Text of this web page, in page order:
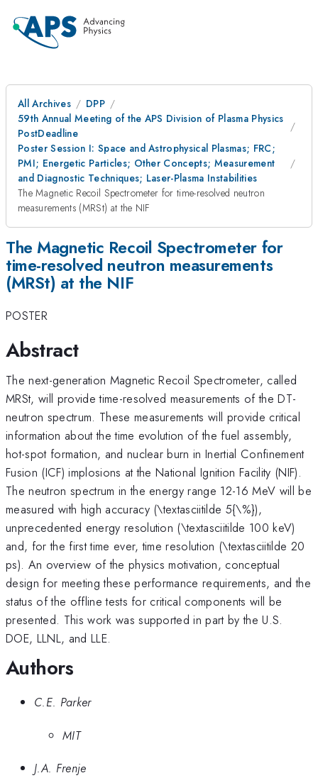
All Archives
DPP
59th Annual Meeting of the APS Division of Plasma Physics
PostDeadline
Poster Session I: Space and Astrophysical Plasmas; FRC;
PMI; Energetic Particles; Other Concepts; Measurement
and Diagnostic Techniques; Laser-Plasma Instabilities
The Magnetic Recoil Spectrometer for time-resolved neutron
measurements (MRSt) at the NIF
The Magnetic Recoil Spectrometer for
time-resolved neutron measurements
(MRSt) at the NIF
POSTER
Abstract
The next-generation Magnetic Recoil Spectrometer, called
MRSt, will provide time-resolved measurements of the DT-
neutron spectrum. These measurements will provide critical
information about the time evolution of the fuel assembly,
hot-spot formation, and nuclear burn in Inertial Confinement
Fusion (ICF) implosions at the National Ignition Facility (NIF).
The neutron spectrum in the energy range 12-16 MeV will be
measured with high accuracy (\textasciitilde 5{\%}),
unprecedented energy resolution (\textasciitilde 100 keV)
and, for the first time ever, time resolution (\textasciitilde 20
ps). An overview of the physics motivation, conceptual
design for meeting these performance requirements, and the
status of the offline tests for critical components will be
presented. This work was supported in part by the U.S.
DOE, LLNL, and LLE.
Authors
C.E. Parker
MIT
J.A. Frenje